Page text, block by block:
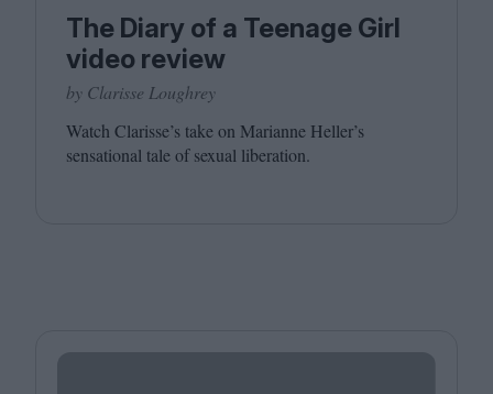
The Diary of a Teenage Girl
video review
by Clarisse Loughrey
Watch Clarisse’s take on Marianne Heller’s
sensational tale of sexual liberation.